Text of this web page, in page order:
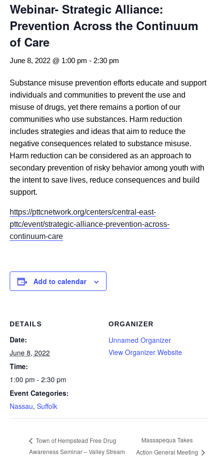
Webinar- Strategic Alliance:
Prevention Across the Continuum
of Care
June 8, 2022 @ 1:00 pm - 2:30 pm
Substance misuse prevention efforts educate and support
individuals and communities to prevent the use and
misuse of drugs, yet there remains a portion of our
communities who use substances. Harm reduction
includes strategies and ideas that aim to reduce the
negative consequences related to substance misuse.
Harm reduction can be considered as an approach to
secondary prevention of risky behavior among youth with
the intent to save lives, reduce consequences and build
support.
https://pttcnetwork.org/centers/central-east-
pttc/event/strategic-alliance-prevention-across-
continuum-care
Add to calendar
DETAILS
Date:
June 8, 2022
Time:
1:00 pm - 2:30 pm
Event Categories:
Nassau, Suffolk
ORGANIZER
Unnamed Organizer
View Organizer Website
Town of Hempstead Free Drug
Awareness Seminar – Valley Stream
Massapequa Takes
Action General Meeting